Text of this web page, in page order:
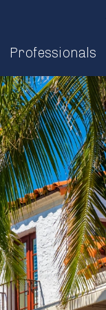
Professionals